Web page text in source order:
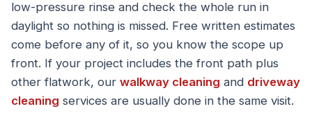
low-pressure rinse and check the whole run in
daylight so nothing is missed. Free written estimates
come before any of it, so you know the scope up
front. If your project includes the front path plus
other flatwork, our walkway cleaning and driveway
cleaning services are usually done in the same visit.